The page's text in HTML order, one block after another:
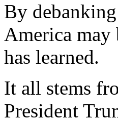
By
America may
has learned.
It all stems
President